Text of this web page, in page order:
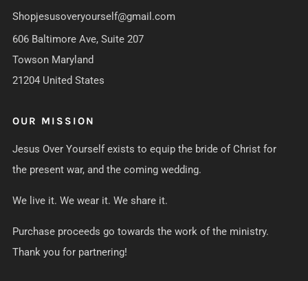
Shopjesusoveryourself@gmail.com
606 Baltimore Ave, Suite 207
Towson Maryland
21204 United States
OUR MISSION
Jesus Over Yourself exists to equip the bride of Christ for
the present war, and the coming wedding.
We live it. We wear it. We share it.
Purchase proceeds go towards the work of the ministry.
Thank you for partnering!